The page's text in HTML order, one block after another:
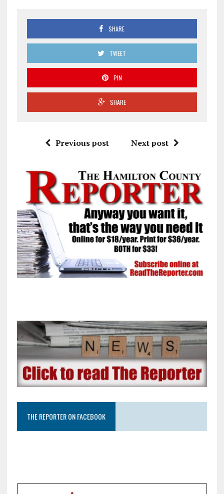
SHARE
TWEET
PIN
SHARE
Previous post Next post
THE REPORTER ON FACEBOOK